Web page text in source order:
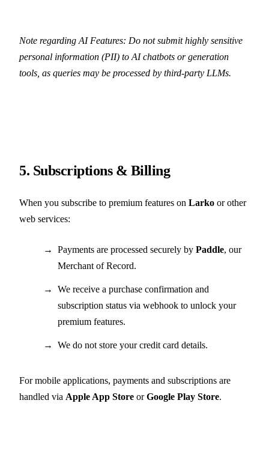
Note regarding AI Features: Do not submit highly sensitive
personal information (PII) to AI chatbots or generation
tools, as queries may be processed by third-party LLMs.
5. Subscriptions & Billing
When you subscribe to premium features on Larko or other
web services:
Payments are processed securely by Paddle, our
Merchant of Record.
We receive a purchase confirmation and
subscription status via webhook to unlock your
premium features.
We do not store your credit card details.
For mobile applications, payments and subscriptions are
handled via Apple App Store orGoogle Play Store.